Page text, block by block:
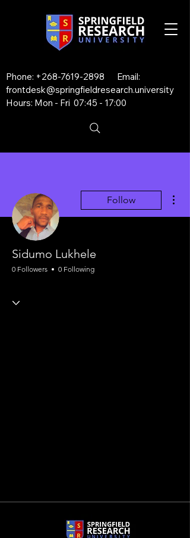
Phone: +268-7619-2898 Email:
frontdesk@springfieldresearch.university
Hours: Mon - Fri 07:45 - 17:00
Follow
Sidumo Lukhele
0 Followers 0 Following